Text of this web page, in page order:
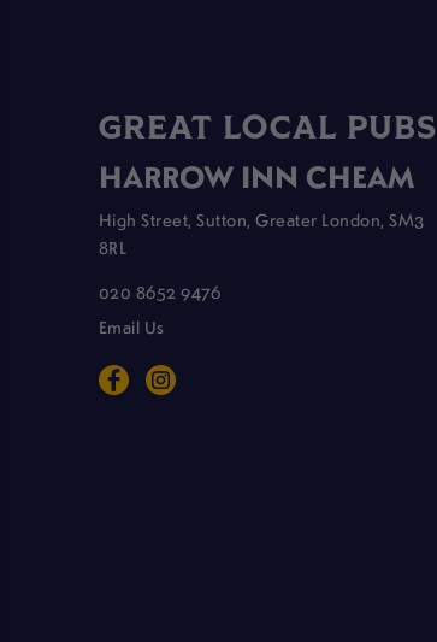
GREAT LOCAL PUBS
HARROW INN CHEAM
High Street, Sutton, Greater London, SM3
8RL
020 8652 9476
Email Us